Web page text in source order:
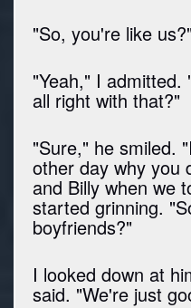
"So, you're like us?"
"Yeah," I
all right with that?"
"Sure," he smiled.
other day why you
and Billy when we
started grinning.
boyfriends?"
I looked down at
said. "We're just